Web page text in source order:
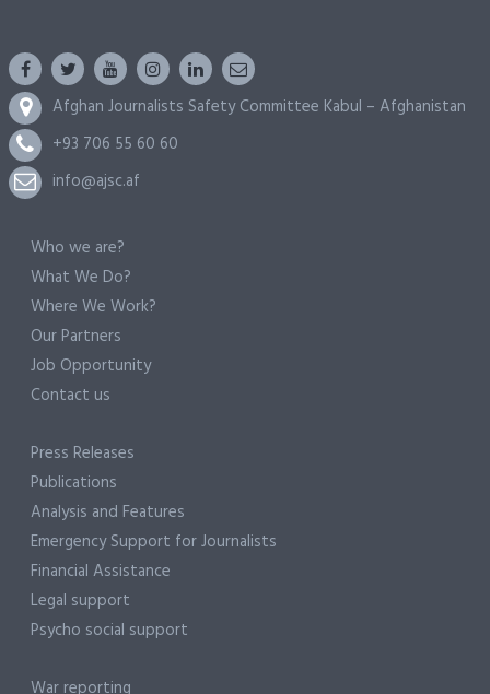
Afghan Journalists Safety Committee Kabul – Afghanistan
+93 706 55 60 60
info@ajsc.af
Who we are?
What We Do?
Where We Work?
Our Partners
Job Opportunity
Contact us
Press Releases
Publications
Analysis and Features
Emergency Support for Journalists
Financial Assistance
Legal support
Psycho social support